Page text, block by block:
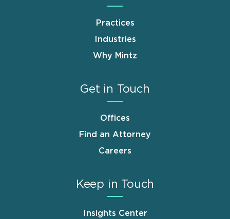
Practices
Industries
Why Mintz
Get in Touch
Offices
Find an Attorney
Careers
Keep in Touch
Insights Center